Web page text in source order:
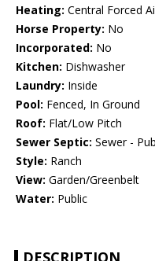
Heating: Central Forced
Horse Property: No
Incorporated: No
Kitchen: Dishwasher
Laundry: Inside
Pool: Fenced, In Ground
Roof: Flat/Low Pitch
Sewer Septic: Sewer -
Style: Ranch
View: Garden/Greenbelt
Water: Public